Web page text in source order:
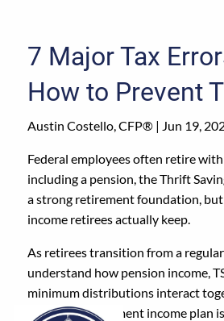
7 Major Tax
How to Prevent
Austin Costello, CFP® | Jun 19,
Federal employees often retire
including a pension, the Thrift
a strong retirement foundation,
income retirees actually keep.
As retirees transition from a
understand how pension income,
minimum distributions interact
until their retirement income plan